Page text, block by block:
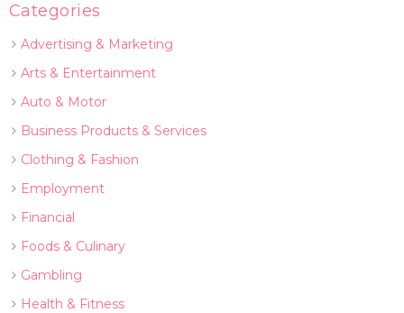
Categories
Advertising & Marketing
Arts & Entertainment
Auto & Motor
Business Products & Services
Clothing & Fashion
Employment
Financial
Foods & Culinary
Gambling
Health & Fitness